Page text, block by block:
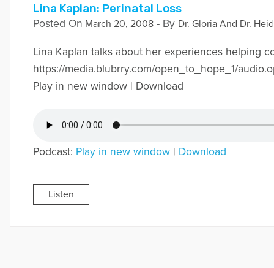
Lina Kaplan: Perinatal Loss
Posted On March 20, 2008- By Dr. Gloria And Dr.
Lina Kaplan talks about her experiences helping
https://media.blubrry.com/open_to_hope_1/
Play in new window | Download
Podcast: Play in new window| Download
Listen